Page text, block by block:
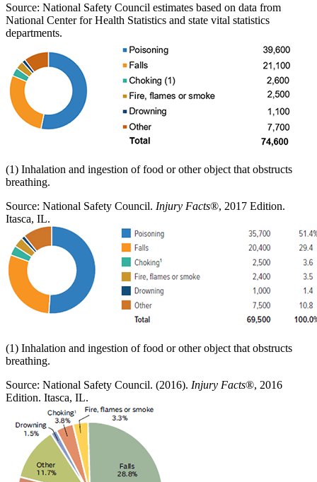
Source: National Safety Council estimates based on data from
National Center for Health Statistics and state vital statistics
departments.
(1) Inhalation and ingestion of food or other object that obstructs
breathing.
Source: National Safety Council. Injury Facts®, 2017 Edition.
Itasca, IL.
(1) Inhalation and ingestion of food or other object that obstructs
breathing.
Source: National Safety Council. (2016). Injury Facts®, 2016
Edition. Itasca, IL.